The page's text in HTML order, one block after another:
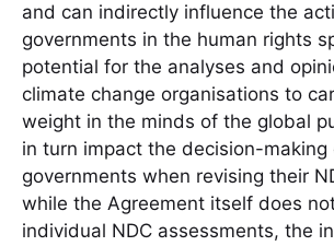
and can indirectly influence the
governments in the human rights
potential for the analyses and
climate change organisations to
weight in the minds of the global
in turn impact the decision-making
governments when revising their
while the Agreement itself does
individual NDC assessments, the